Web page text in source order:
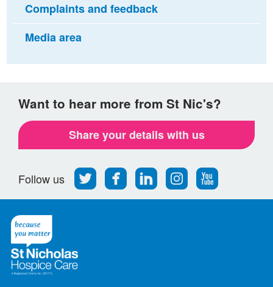
Complaints and feedback
Media area
Want to hear more from St Nic's?
Share your details with us
Follow us
Follow
us
Find
us
Find
us
Find
us
Follow
us